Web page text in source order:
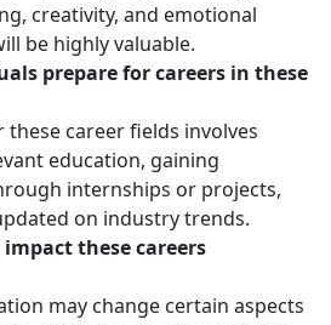
creativity, and emotional
be highly valuable.
prepare for careers in these
career fields involves
education, gaining
internships or projects,
on industry trends.
these careers
may change certain aspects